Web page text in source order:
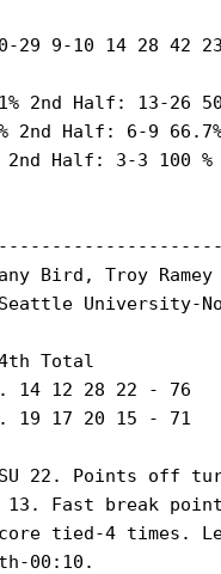
9-10 14 28 42 23
2nd Half: 13-26
Half: 6-9 66.7%
Half: 3-3 100 %
Bird, Troy Ramey
University-
Total
12 28 22 - 76
17 20 15 - 71
22. Points off
13. Fast break
tied-4 times.
00:10.